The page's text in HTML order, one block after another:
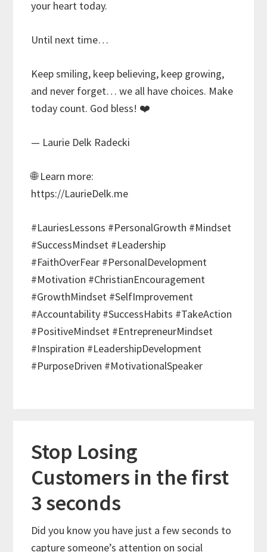
your heart today.
Until next time…
Keep smiling, keep believing, keep growing,
and never forget… we all have choices. Make
today count. God bless! ❤️
— Laurie Delk Radecki
🌐 Learn more:
https://LaurieDelk.me
#LauriesLessons #PersonalGrowth #Mindset
#SuccessMindset #Leadership
#FaithOverFear #PersonalDevelopment
#Motivation #ChristianEncouragement
#GrowthMindset #SelfImprovement
#Accountability #SuccessHabits #TakeAction
#PositiveMindset #EntrepreneurMindset
#Inspiration #LeadershipDevelopment
#PurposeDriven #MotivationalSpeaker
Stop Losing
Customers in the first
3 seconds
Did you know you have just a few seconds to
capture someone’s attention on social